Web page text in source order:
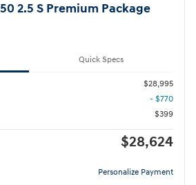
2.5 S Premium Package
Quick Specs
$28,995
- $770
$399
$28,624
Personalize Payment